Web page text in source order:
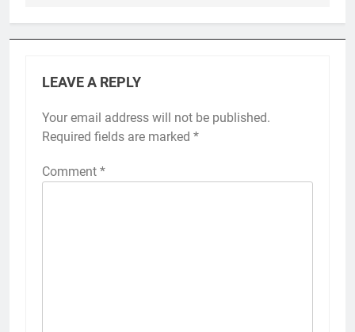
LEAVE A REPLY
Your email address will not be published.
Required fields are marked *
Comment *